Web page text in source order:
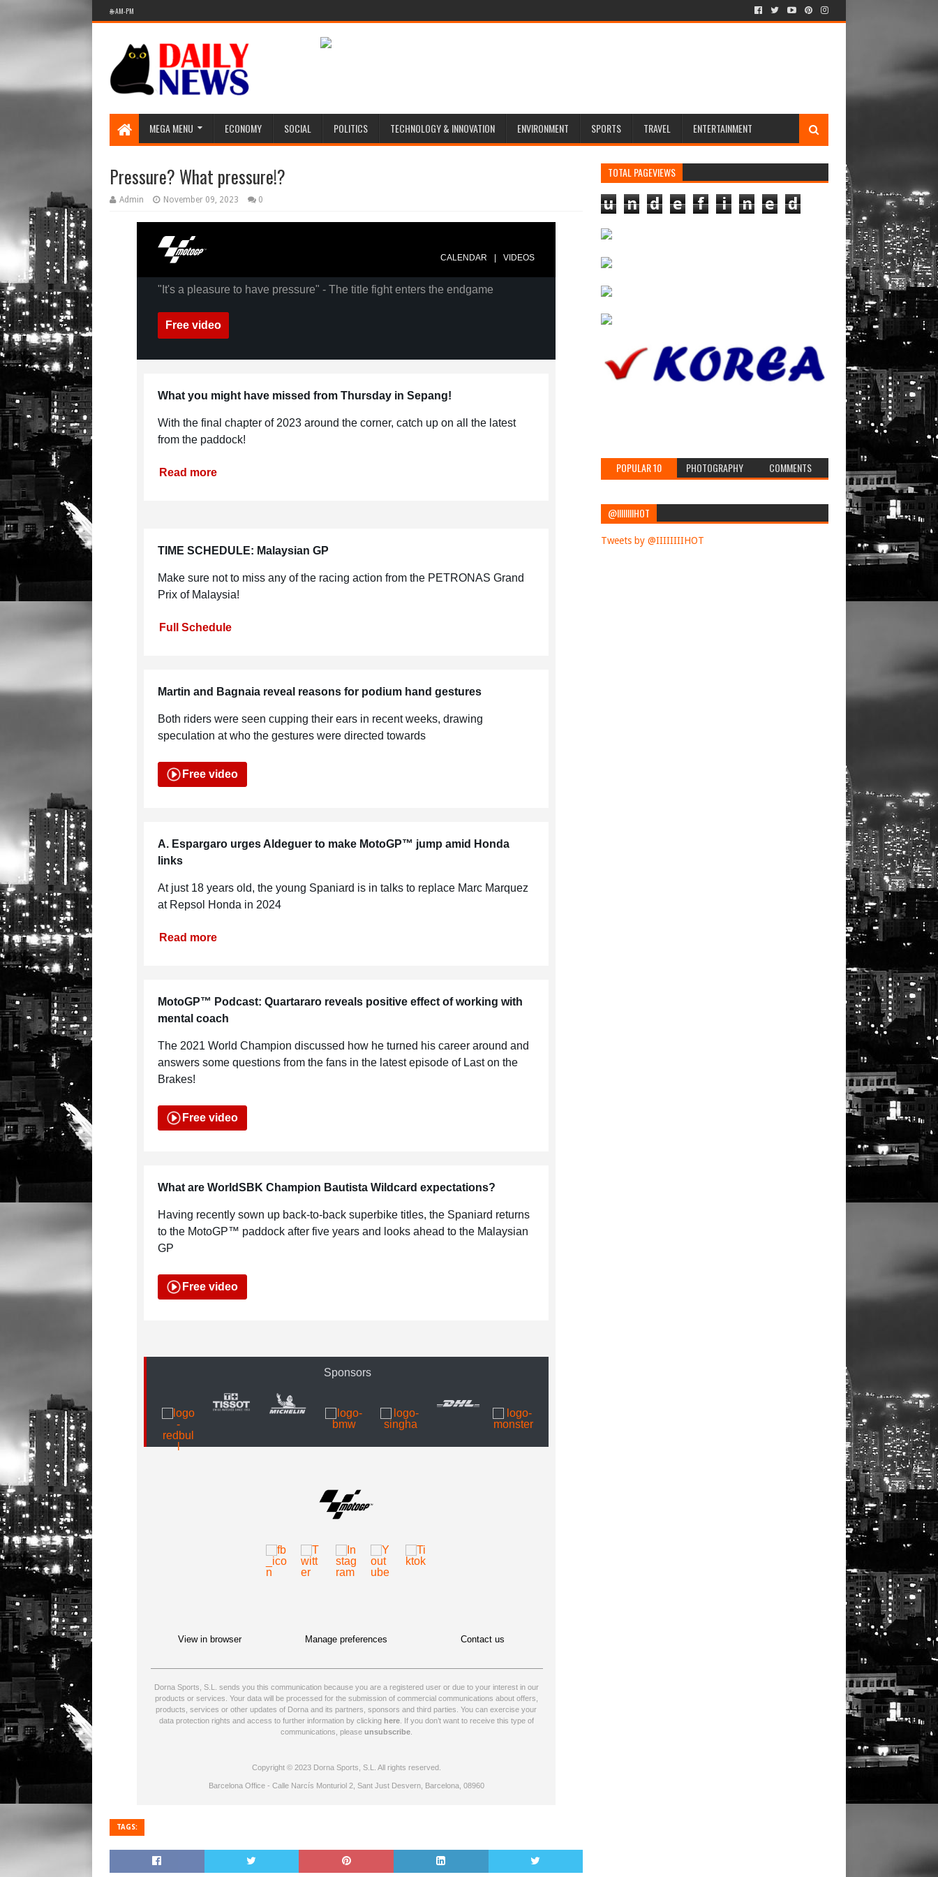
🌐 AM-PM
MEGA MENU ECONOMY SOCIAL POLITICS TECHNOLOGY & INNOVATION ENVIRONMENT SPORTS TRAVEL ENTERTAINMENT
Pressure? What pressure!?
Admin November 09, 2023 0
CALENDAR | VIDEOS
"It's a pleasure to have pressure" - The title fight enters the endgame
Free video
What you might have missed from Thursday in Sepang!
With the final chapter of 2023 around the corner, catch up on all the latest
from the paddock!
Read more
TIME SCHEDULE: Malaysian GP
Make sure not to miss any of the racing action from the PETRONAS Grand
Prix of Malaysia!
Full Schedule
Martin and Bagnaia reveal reasons for podium hand gestures
Both riders were seen cupping their ears in recent weeks, drawing
speculation at who the gestures were directed towards
Free video
A. Espargaro urges Aldeguer to make MotoGP™ jump amid Honda
links
At just 18 years old, the young Spaniard is in talks to replace Marc Marquez
at Repsol Honda in 2024
Read more
MotoGP™ Podcast: Quartararo reveals positive effect of working with
mental coach
The 2021 World Champion discussed how he turned his career around and
answers some questions from the fans in the latest episode of Last on the
Brakes!
Free video
What are WorldSBK Champion Bautista Wildcard expectations?
Having recently sown up back-to-back superbike titles, the Spaniard returns
to the MotoGP™ paddock after five years and looks ahead to the Malaysian
GP
Free video
Sponsors
View in browser Manage preferences Contact us
Dorna Sports, S.L. sends you this communication because you are a registered user or due to your interest in our
products or services. Your data will be processed for the submission of commercial communications about offers,
products, services or other updates of Dorna and its partners, sponsors and third parties. You can exercise your
data protection rights and access to further information by clicking here. If you don’t want to receive this type of
communications, please unsubscribe.
Copyright © 2023 Dorna Sports, S.L. All rights reserved.
Barcelona Office - Calle Narcís Monturiol 2, Sant Just Desvern, Barcelona, 08960
TAGS:
TOTAL PAGEVIEWS
u n d e f i n e d
POPULAR 10 PHOTOGRAPHY COMMENTS
@IIIIIIIIHOT
Tweets by @IIIIIIIIHOT